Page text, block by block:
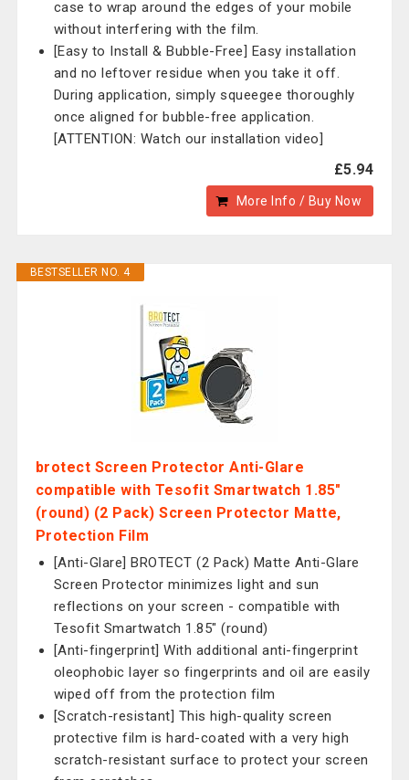
case to wrap around the edges of your mobile
without interfering with the film.
[Easy to Install & Bubble-Free] Easy installation
and no leftover residue when you take it off.
During application, simply squeegee thoroughly
once aligned for bubble-free application.
[ATTENTION: Watch our installation video]
£5.94
More Info / Buy Now
BESTSELLER NO. 4
brotect Screen Protector Anti-Glare
compatible with Tesofit Smartwatch 1.85"
(round) (2 Pack) Screen Protector Matte,
Protection Film
[Anti-Glare] BROTECT (2 Pack) Matte Anti-Glare
Screen Protector minimizes light and sun
reflections on your screen - compatible with
Tesofit Smartwatch 1.85" (round)
[Anti-fingerprint] With additional anti-fingerprint
oleophobic layer so fingerprints and oil are easily
wiped off from the protection film
[Scratch-resistant] This high-quality screen
protective film is hard-coated with a very high
scratch-resistant surface to protect your screen